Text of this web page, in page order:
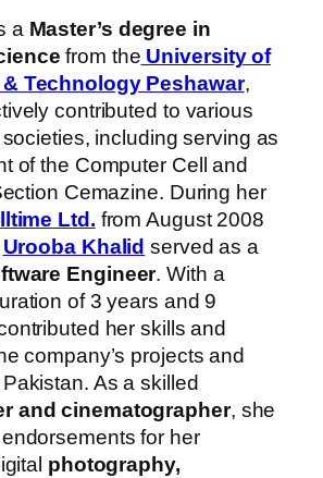
a Master’s degree in
from the University of
Technology Peshawar,
contributed to various
including serving as
of the Computer Cell and
Cemazine. During her
Ltd. from August 2008
Urooba Khalid served as a
Engineer. With a
of 3 years and 9
her skills and
company’s projects and
As a skilled
and cinematographer, she
for her
photography,